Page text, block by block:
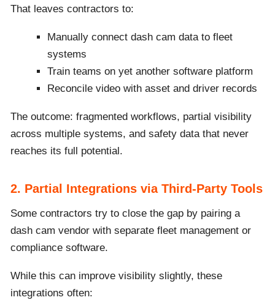
That leaves contractors to:
Manually connect dash cam data to fleet
systems
Train teams on yet another software platform
Reconcile video with asset and driver records
The outcome: fragmented workflows, partial visibility
across multiple systems, and safety data that never
reaches its full potential.
2. Partial Integrations via Third-Party Tools
Some contractors try to close the gap by pairing a
dash cam vendor with separate fleet management or
compliance software.
While this can improve visibility slightly, these
integrations often: